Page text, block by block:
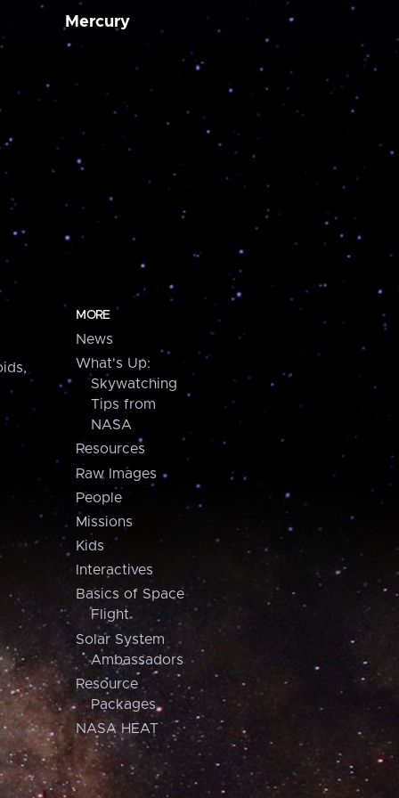
Mercury
MORE
News
What's Up:
Skywatching
Tips from
NASA
Resources
Raw Images
People
Missions
Kids
Interactives
Basics of Space
Flight
Solar System
Ambassadors
Resource
Packages
NASA HEAT